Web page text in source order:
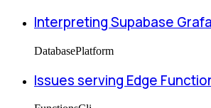
Interpreting Supabase
DatabasePlatform
Issues serving Edge